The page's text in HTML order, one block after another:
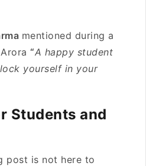
mentioned during a
“A happy student
yourself in your
Students and
post is not here to